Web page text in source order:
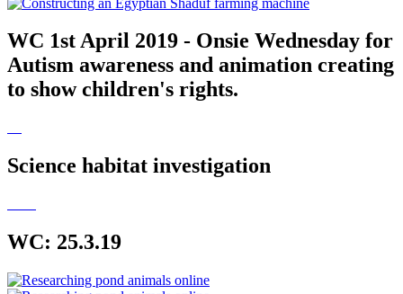
WC 1st April 2019 - Onsie Wednesday for
Autism awareness and animation creating
to show children's rights.
Science habitat investigation
WC: 25.3.19